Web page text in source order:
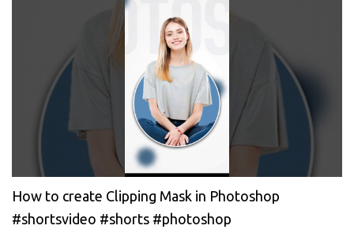
How to create Clipping Mask in Photoshop
#shortsvideo #shorts #photoshop